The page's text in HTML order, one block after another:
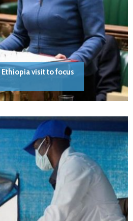
visit to focus